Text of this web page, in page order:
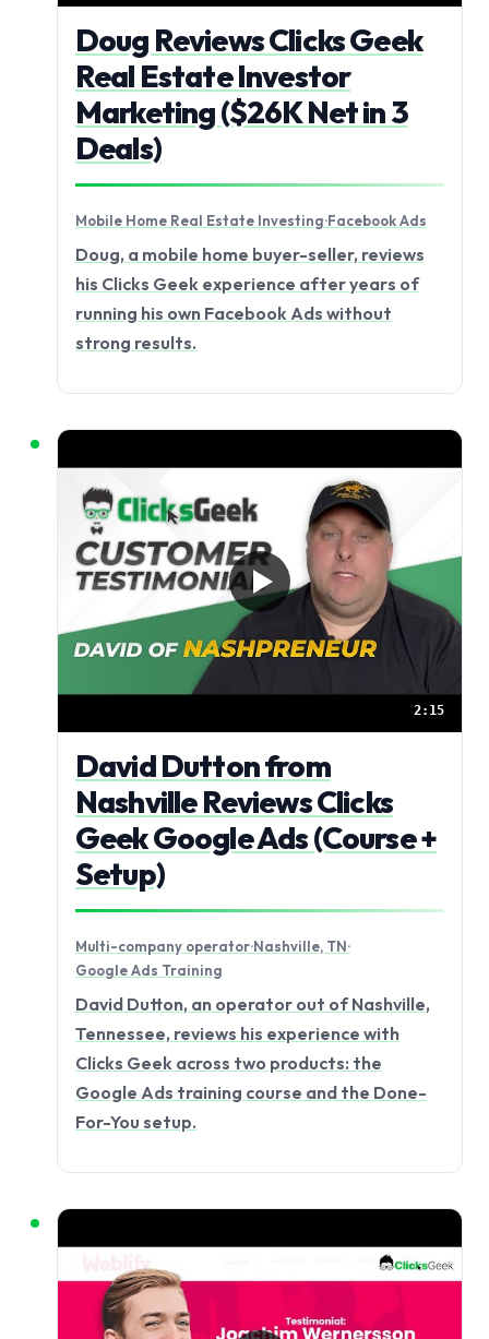
Doug Reviews Clicks Geek
Real Estate Investor
Marketing ($26K Net in 3
Deals)
Mobile Home Real Estate Investing·Facebook Ads
Doug, a mobile home buyer-seller, reviews
his Clicks Geek experience after years of
running his own Facebook Ads without
strong results.
2:15
David Dutton from
Nashville Reviews Clicks
Geek Google Ads (Course +
Setup)
Multi-company operator·Nashville, TN·
Google Ads Training
David Dutton, an operator out of Nashville,
Tennessee, reviews his experience with
Clicks Geek across two products: the
Google Ads training course and the Done-
For-You setup.